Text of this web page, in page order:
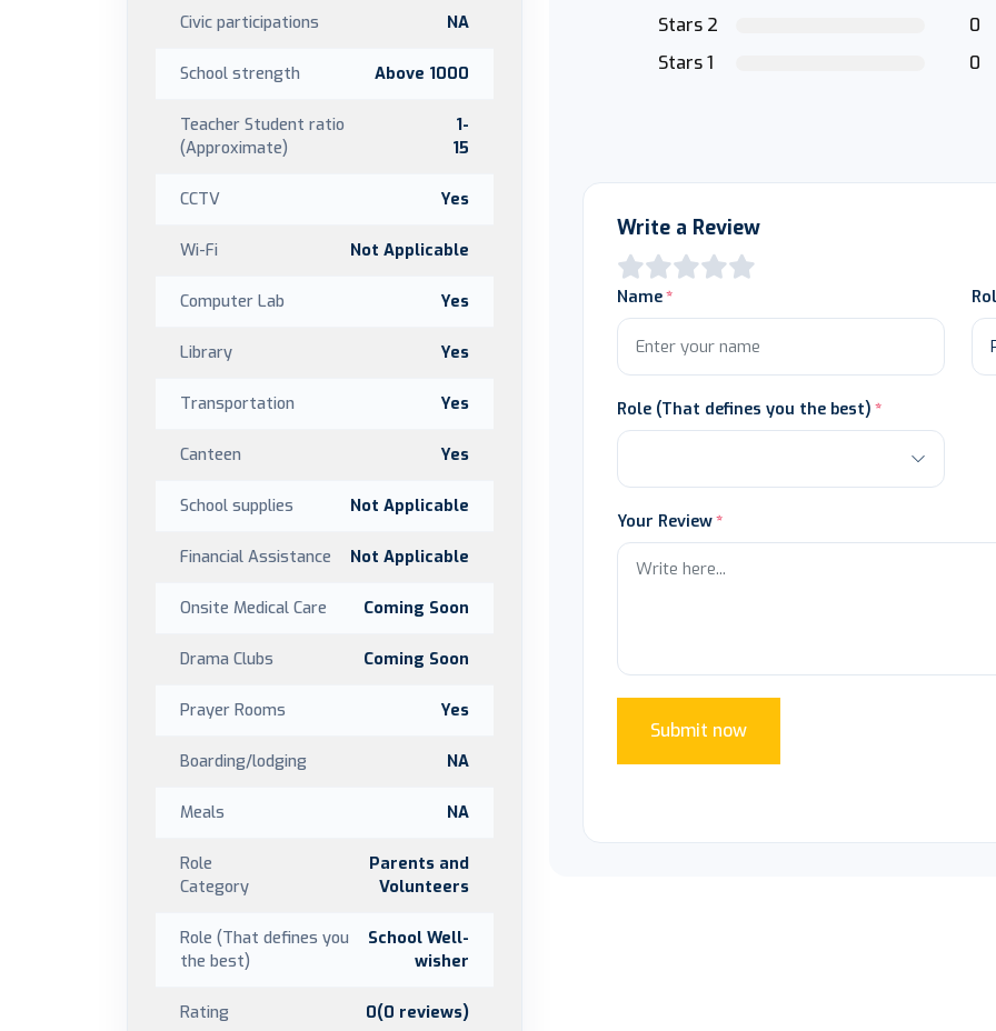
Stars 2
0
Stars 1
0
Write a Review
Name
Role (That defines you the best)
Your Review
Submit now
Civic participations NA
School strength Above 1000
Teacher Student ratio
(Approximate)
1-
15
CCTV Yes
Wi-Fi Not Applicable
Computer Lab Yes
Library Yes
Transportation Yes
Canteen Yes
School supplies Not Applicable
Financial Assistance Not Applicable
Onsite Medical Care Coming Soon
Drama Clubs Coming Soon
Prayer Rooms Yes
Boarding/lodging NA
Meals NA
Role
Category
Parents and
Volunteers
Role (That defines you
the best)
School Well-
wisher
Rating 0(0 reviews)